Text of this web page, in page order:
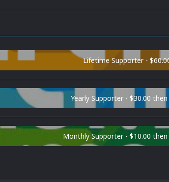
Lifetime Supporter -
Yearly Supporter - $30.00
Monthly Supporter - $10.00